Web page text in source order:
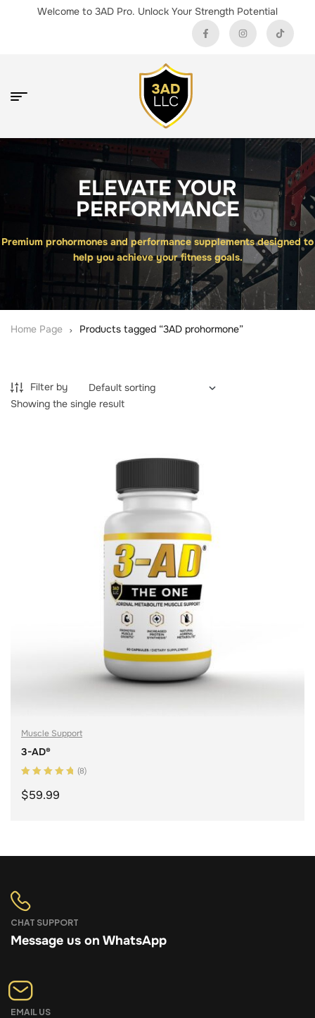
Welcome to 3AD Pro. Unlock Your Strength Potential
ELEVATE YOUR
PERFORMANCE
Premium prohormones and performance supplements designed to
help you achieve your fitness goals.
Home Page Products tagged “3AD prohormone”
Filter by
Showing the single result
Muscle Support
3-AD®
of 5
(8)
$59.99
CHAT SUPPORT
Message us on WhatsApp
EMAIL US